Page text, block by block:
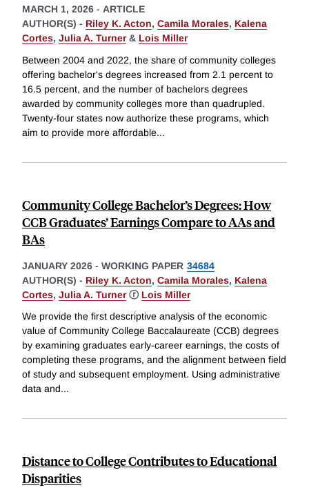
MARCH 1, 2026 - ARTICLE
AUTHOR(S) - Riley K. Acton, Camila Morales, Kalena
Cortes, Julia A. Turner& Lois Miller
Between 2004 and 2022, the share of community colleges
offering bachelor's degrees increased from 2.1 percent to
16.5 percent, and the number of bachelors degrees
awarded by community colleges more than quadrupled.
Twenty-four states now authorize these programs, which
aim to provide more affordable...
Community College Bachelor’s Degrees: How
CCB Graduates’ Earnings Compare to AAs and
BAs
JANUARY 2026 - WORKING PAPER 34684
AUTHOR(S) - Riley K. Acton, Camila Morales, Kalena
Cortes, Julia A. Turnerⓡ Lois Miller
We provide the first descriptive analysis of the economic
value of Community College Baccalaureate (CCB) degrees
by examining graduates early-career earnings, the costs of
completing these programs, and the alignment between field
of study and subsequent employment. Using administrative
data and...
Distance to College Contributes to Educational
Disparities